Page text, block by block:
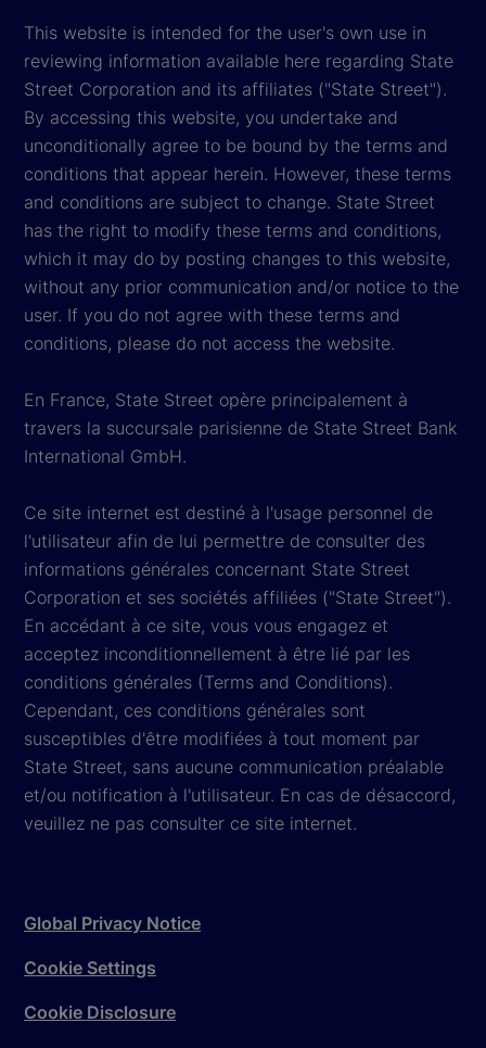
This website is intended for the user's own use in
reviewing information available here regarding State
Street Corporation and its affiliates ("State Street").
By accessing this website, you undertake and
unconditionally agree to be bound by the terms and
conditions that appear herein. However, these terms
and conditions are subject to change. State Street
has the right to modify these terms and conditions,
which it may do by posting changes to this website,
without any prior communication and/or notice to the
user. If you do not agree with these terms and
conditions, please do not access the website.
En France, State Street opère principalement à
travers la succursale parisienne de State Street Bank
International GmbH.
Ce site internet est destiné à l'usage personnel de
l'utilisateur afin de lui permettre de consulter des
informations générales concernant State Street
Corporation et ses sociétés affiliées ("State Street").
En accédant à ce site, vous vous engagez et
acceptez inconditionnellement à être lié par les
conditions générales (Terms and Conditions).
Cependant, ces conditions générales sont
susceptibles d'être modifiées à tout moment par
State Street, sans aucune communication préalable
et/ou notification à l'utilisateur. En cas de désaccord,
veuillez ne pas consulter ce site internet.
Global Privacy Notice
Cookie Settings
Cookie Disclosure